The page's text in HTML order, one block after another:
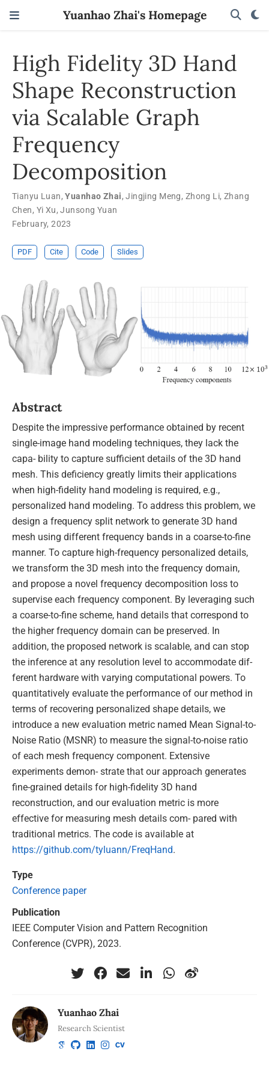
Yuanhao Zhai's Homepage
High Fidelity 3D Hand
Shape Reconstruction
via Scalable Graph
Frequency
Decomposition
Tianyu Luan,Yuanhao Zhai,Jingjing Meng, Zhong Li, Zhang
Chen, Yi Xu,Junsong Yuan
February, 2023
PDF Cite Code Slides
Abstract
Despite the impressive performance obtained by recent
single-image hand modeling techniques, they lack the
capa- bility to capture sufficient details of the 3D hand
mesh. This deficiency greatly limits their applications
when high-fidelity hand modeling is required, e.g.,
personalized hand modeling. To address this problem, we
design a frequency split network to generate 3D hand
mesh using different frequency bands in a coarse-to-fine
manner. To capture high-frequency personalized details,
we transform the 3D mesh into the frequency domain,
and propose a novel frequency decomposition loss to
supervise each frequency component. By leveraging such
a coarse-to-fine scheme, hand details that correspond to
the higher frequency domain can be preserved. In
addition, the proposed network is scalable, and can stop
the inference at any resolution level to accommodate dif-
ferent hardware with varying computational powers. To
quantitatively evaluate the performance of our method in
terms of recovering personalized shape details, we
introduce a new evaluation metric named Mean Signal-to-
Noise Ratio (MSNR) to measure the signal-to-noise ratio
of each mesh frequency component. Extensive
experiments demon- strate that our approach generates
fine-grained details for high-fidelity 3D hand
reconstruction, and our evaluation metric is more
effective for measuring mesh details com- pared with
traditional metrics. The code is available at
https://github.com/tyluann/FreqHand.
Type
Conference paper
Publication
IEEE Computer Vision and Pattern Recognition
Conference (CVPR), 2023.
Yuanhao Zhai
Research Scientist